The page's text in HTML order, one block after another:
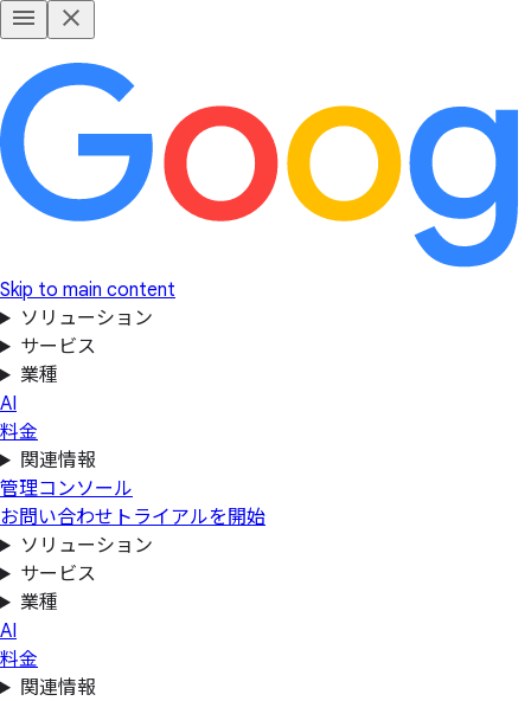
Skip to main content
ソリューション
サービス
業種
AI
料金
関連情報
管理コンソール
お問い合わせ トライアルを開始
ソリューション
サービス
業種
AI
料金
関連情報